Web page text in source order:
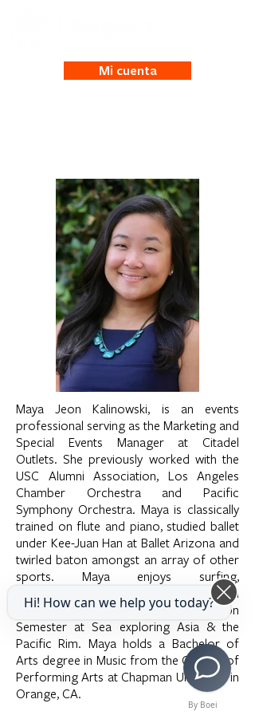
Mi cuenta
Maya Jeon Kalinowski, is an events
professional serving as the Marketing and
Special Events Manager at Citadel
Outlets. She previously worked with the
USC Alumni Association, Los Angeles
Chamber Orchestra and Pacific
Symphony Orchestra. Maya is classically
trained on flute and piano, studied ballet
under Kee-Juan Han at Ballet Arizona and
twirled baton amongst an array of other
sports. Maya enjoys surfing,
photography and exploring Downtown
LA. She studied abroad in 2006 on
Semester at Sea exploring Asia & the
Pacific Rim. Maya holds a Bachelor of
Arts degree in Music from the College of
Performing Arts at Chapman University in
Orange, CA.
By Boei
Hi! How can we help you today?